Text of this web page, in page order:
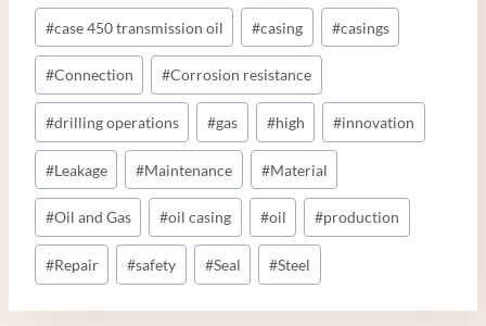
Post
Tags:
#case 450 transmission oil #casing #casings
#Connection #Corrosion resistance
#drilling operations #gas #high #innovation
#Leakage #Maintenance #Material
#Oil and Gas #oil casing #oil #production
#Repair #safety #Seal #Steel